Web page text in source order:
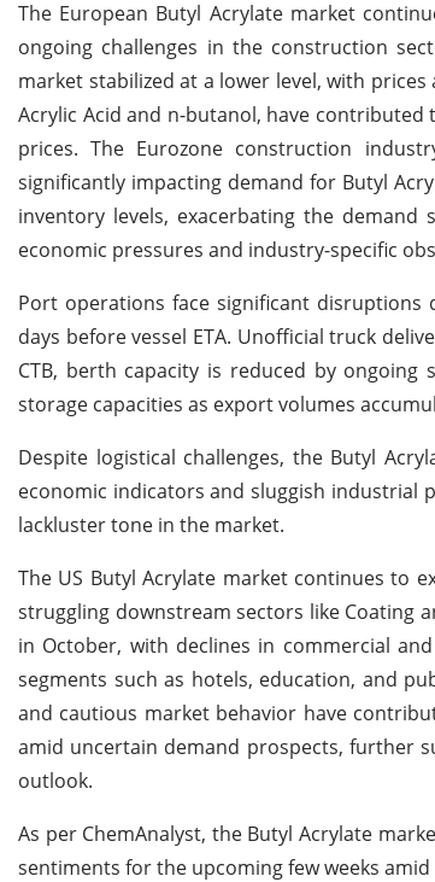
The European Butyl Acrylate market
ongoing challenges in the construction
market stabilized at a lower level, with
Acrylic Acid and n-butanol, have
prices. The Eurozone construction
significantly impacting demand for Butyl
inventory levels, exacerbating the
economic pressures and industry-specific
Port operations face significant
days before vessel ETA. Unofficial truck
CTB, berth capacity is reduced by
storage capacities as export volumes
Despite logistical challenges, the Butyl
economic indicators and sluggish industrial
lackluster tone in the market.
The US Butyl Acrylate market continues to
struggling downstream sectors like Coating
in October, with declines in commercial
segments such as hotels, education, and
and cautious market behavior have
amid uncertain demand prospects, further
outlook.
As per ChemAnalyst, the Butyl Acrylate
sentiments for the upcoming few weeks